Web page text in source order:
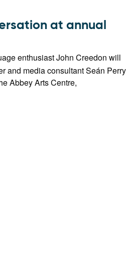
at annual
enthusiast John Creedon will
and media consultant Seán Perry
Abbey Arts Centre,